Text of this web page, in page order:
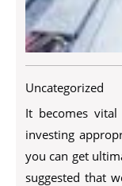
Uncategorized
It becomes
investing
you can get
suggested that